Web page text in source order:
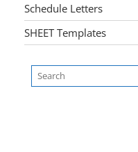
Schedule Letters
SHEET Templates